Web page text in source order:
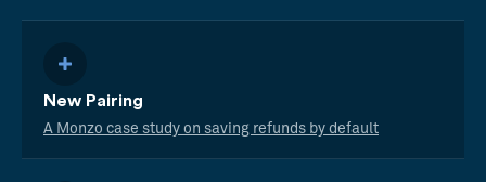
New Pairing
A Monzo case study on saving refunds by default